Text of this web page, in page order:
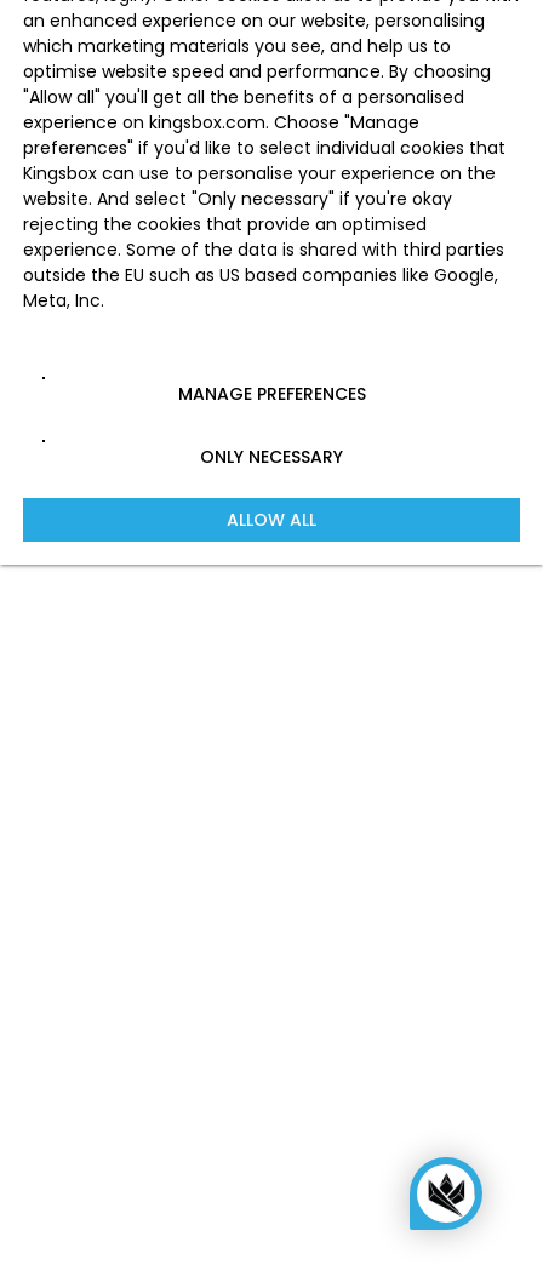
an enhanced experience on our website, personalising
which marketing materials you see, and help us to
optimise website speed and performance. By choosing
"Allow all" you'll get all the benefits of a personalised
experience on kingsbox.com. Choose "Manage
preferences" if you'd like to select individual cookies that
Kingsbox can use to personalise your experience on the
website. And select "Only necessary" if you're okay
rejecting the cookies that provide an optimised
experience. Some of the data is shared with third parties
outside the EU such as US based companies like Google,
Meta, Inc.
MANAGE PREFERENCES
ONLY NECESSARY
ALLOW ALL